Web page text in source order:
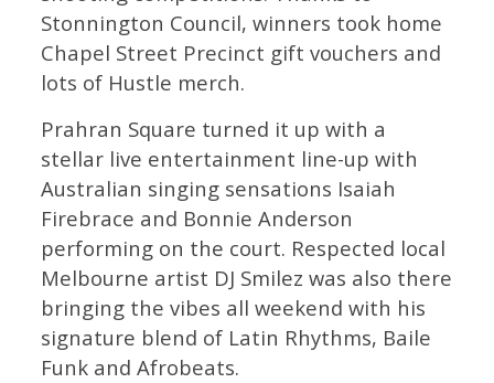
Stonnington Council, winners took home
Chapel Street Precinct gift vouchers and
lots of Hustle merch.
Prahran Square turned it up with a
stellar live entertainment line-up with
Australian singing sensations Isaiah
Firebrace and Bonnie Anderson
performing on the court. Respected local
Melbourne artist DJ Smilez was also there
bringing the vibes all weekend with his
signature blend of Latin Rhythms, Baile
Funk and Afrobeats.